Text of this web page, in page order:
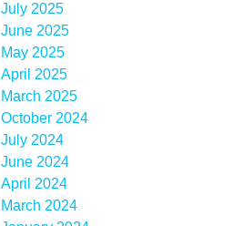
July 2025
June 2025
May 2025
April 2025
March 2025
October 2024
July 2024
June 2024
April 2024
March 2024